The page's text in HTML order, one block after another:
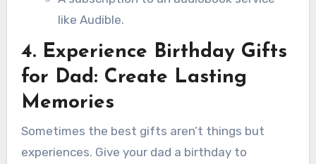
like Audible.
4. Experience Birthday Gifts
for Dad: Create Lasting
Memories
Sometimes the best gifts aren’t things but
experiences. Give your dad a birthday to